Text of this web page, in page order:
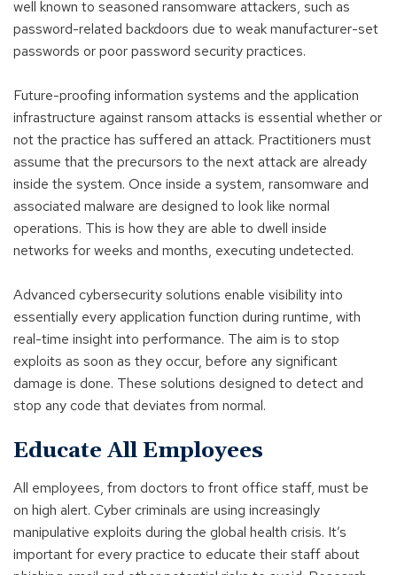
well known to seasoned ransomware attackers, such as
password-related backdoors due to weak manufacturer-set
passwords or poor password security practices.
Future-proofing information systems and the application
infrastructure against ransom attacks is essential whether or
not the practice has suffered an attack. Practitioners must
assume that the precursors to the next attack are already
inside the system. Once inside a system, ransomware and
associated malware are designed to look like normal
operations. This is how they are able to dwell inside
networks for weeks and months, executing undetected.
Advanced cybersecurity solutions enable visibility into
essentially every application function during runtime, with
real-time insight into performance. The aim is to stop
exploits as soon as they occur, before any significant
damage is done. These solutions designed to detect and
stop any code that deviates from normal.
Educate All Employees
All employees, from doctors to front office staff, must be
on high alert. Cyber criminals are using increasingly
manipulative exploits during the global health crisis. It’s
important for every practice to educate their staff about